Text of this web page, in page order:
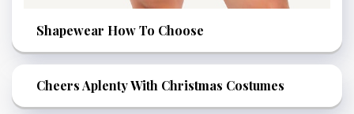
Shapewear How To Choose
Cheers Aplenty With Christmas Costumes